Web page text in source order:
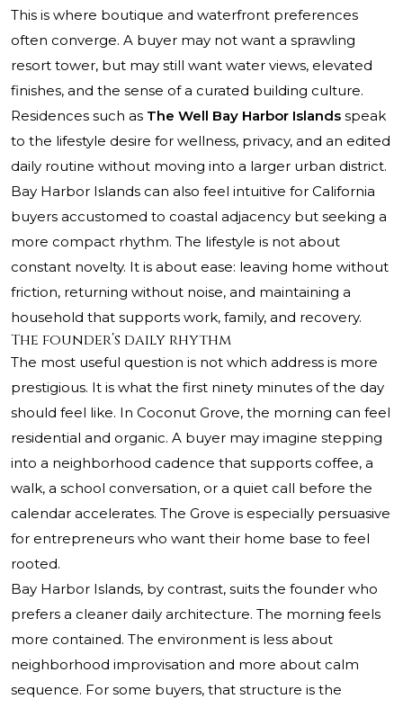
This is where boutique and waterfront preferences
often converge. A buyer may not want a sprawling
resort tower, but may still want water views, elevated
finishes, and the sense of a curated building culture.
Residences such as The Well Bay Harbor Islands speak
to the lifestyle desire for wellness, privacy, and an edited
daily routine without moving into a larger urban district.
Bay Harbor Islands can also feel intuitive for California
buyers accustomed to coastal adjacency but seeking a
more compact rhythm. The lifestyle is not about
constant novelty. It is about ease: leaving home without
friction, returning without noise, and maintaining a
household that supports work, family, and recovery.
The founder’s daily rhythm
The most useful question is not which address is more
prestigious. It is what the first ninety minutes of the day
should feel like. In Coconut Grove, the morning can feel
residential and organic. A buyer may imagine stepping
into a neighborhood cadence that supports coffee, a
walk, a school conversation, or a quiet call before the
calendar accelerates. The Grove is especially persuasive
for entrepreneurs who want their home base to feel
rooted.
Bay Harbor Islands, by contrast, suits the founder who
prefers a cleaner daily architecture. The morning feels
more contained. The environment is less about
neighborhood improvisation and more about calm
sequence. For some buyers, that structure is the